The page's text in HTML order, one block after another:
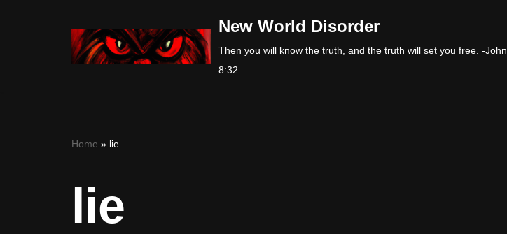
New World Disorder
Then you will know the truth, and the truth will set you free. -John
8:32
Home » lie
lie